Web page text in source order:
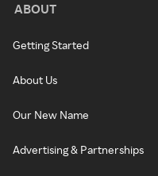
ABOUT
Getting Started
About Us
Our New Name
Advertising & Partnerships